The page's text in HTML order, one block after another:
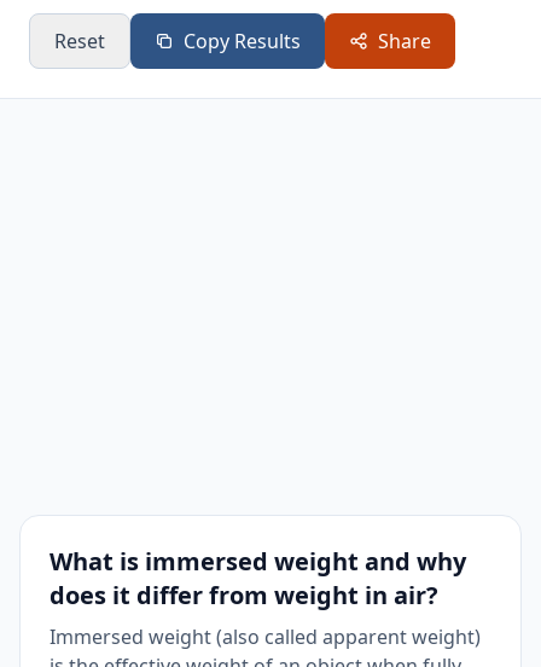
Reset Copy Results Share
What is immersed weight and why
does it differ from weight in air?
Immersed weight (also called apparent weight)